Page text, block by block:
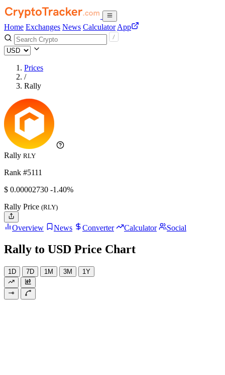
Home Exchanges News Calculator App
Prices
/
Rally
Rally RLY
Rank #5111
$ 0.00002730 -1.40%
Rally Price (RLY)
Overview News Converter Calculator Social
Rally to USD Price Chart
1D 7D 1M 3M 1Y